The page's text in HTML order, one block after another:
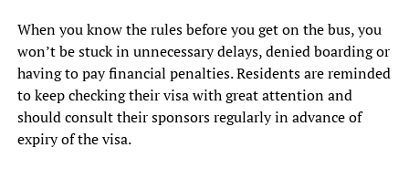
When you know the rules before you get on the bus, you
won’t be stuck in unnecessary delays, denied boarding or
having to pay financial penalties. Residents are reminded
to keep checking their visa with great attention and
should consult their sponsors regularly in advance of
expiry of the visa.